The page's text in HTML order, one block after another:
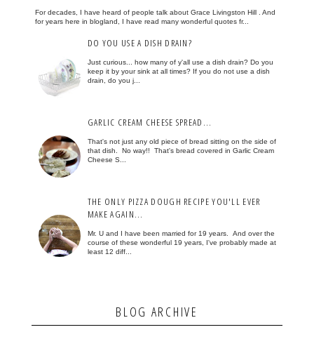
For decades, I have heard of people talk about Grace Livingston Hill . And
for years here in blogland, I have read many wonderful quotes fr...
DO YOU USE A DISH DRAIN?
Just curious... how many of y'all use a dish drain? Do you
keep it by your sink at all times? If you do not use a dish
drain, do you j...
GARLIC CREAM CHEESE SPREAD...
That's not just any old piece of bread sitting on the side of
that dish. No way!! That's bread covered in Garlic Cream
Cheese S...
THE ONLY PIZZA DOUGH RECIPE YOU'LL EVER
MAKE AGAIN...
Mr. U and I have been married for 19 years. And over the
course of these wonderful 19 years, I've probably made at
least 12 diff...
BLOG ARCHIVE